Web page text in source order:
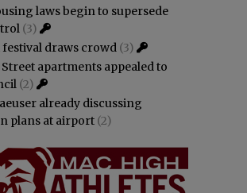
laws begin to supersede
(3)
festival draws crowd (3)
apartments appealed to
(2)
already discussing
plans at airport (2)